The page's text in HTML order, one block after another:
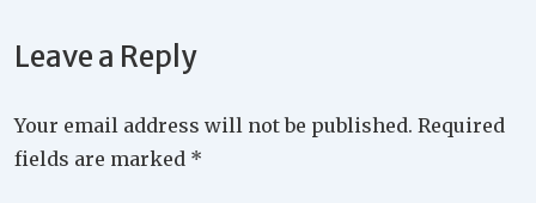
Leave a Reply
Your email address will not be published. Required
fields are marked *